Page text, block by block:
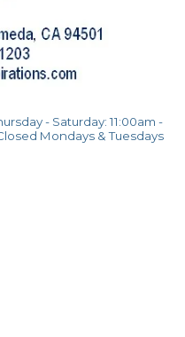
- Saturday: 11:00am -
Mondays & Tuesdays